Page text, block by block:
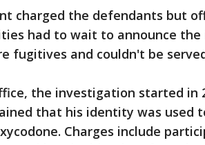
charged the defendants but
had to wait to announce
fugitives and couldn't be
the investigation started in
that his identity was used
Charges include